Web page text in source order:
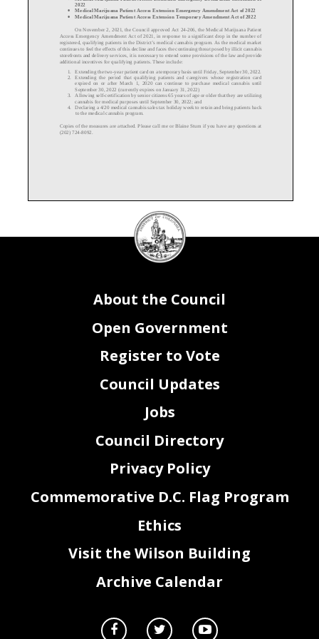
2022
• Medical Marijuana Patient Access Extension Emergency Amendment Act of 2022
• Medical Marijuana Patient Access Extension Temporary Amendment Act of 2022
On November 2, 2021, the Council approved Act 24- 206, the Medical Marijuana Patient
Access Emergency Amendment Act of 2021, in response to a significant drop in the number of
registered, qualifying patients in the District’s medical cannabis program. As the medical market
continues to feel the effects of this decline and faces the continuing threat posed by illicit cannabis
storefronts and delivery services , it is nec essary to extend some provisions of the law and provide
additional incentives for qualifying patients. These include:
1.
Extending the two -year patient card on a temporary basis until Friday, September 30, 2022.
2.
Extending the period that qualifying patients a
nd caregivers whose registration card
expired on or after March 1, 2020 can continue to purchase medical cannabis until
September 30, 2022 (currently expires on January 31, 2022)
3.
Allowing self-certification by senior citizens 65 years of age or older that they are utilizing
cannabis for medical purposes until September 30, 2022; and
4.
Declar ing a 4/20 medical cannabis sales tax holiday week to retain and bring patients back
to the medical cannabis program.
Copies of the measures are attached. Please call me or Blaine Stum if you have any questions at
(202) 724-8092.
DC
Council
seal
About the Council
Open Government
Register to Vote
Council Updates
Jobs
Council Directory
Privacy Policy
Commemorative D.C. Flag Program
Ethics
Visit the Wilson Building
Archive Calendar